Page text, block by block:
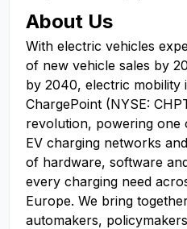
About Us
With electric vehicles
of new vehicle sales by
by 2040, electric mobility
ChargePoint (NYSE:
revolution, powering one
EV charging networks
of hardware, software
every charging need
Europe. We bring
automakers,